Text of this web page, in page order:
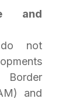
and
do not
and